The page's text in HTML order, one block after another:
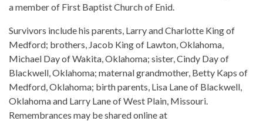
a member of First Baptist Church of Enid.
Survivors include his parents, Larry and Charlotte King of
Medford; brothers, Jacob King of Lawton, Oklahoma,
Michael Day of Wakita, Oklahoma; sister, Cindy Day of
Blackwell, Oklahoma; maternal grandmother, Betty Kaps of
Medford, Oklahoma; birth parents, Lisa Lane of Blackwell,
Oklahoma and Larry Lane of West Plain, Missouri.
Remembrances may be shared online at